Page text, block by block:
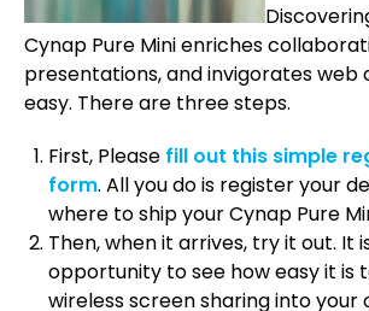
Cynap Pure Mini enriches
presentations, and invigorates web
easy. There are three steps.
First, Please fill out this simple
form. All you do is register your
where to ship your Cynap Pure
Then, when it arrives, try it out. It
opportunity to see how easy it is
wireless screen sharing into your